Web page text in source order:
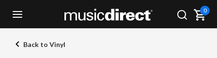
0
Back to Vinyl